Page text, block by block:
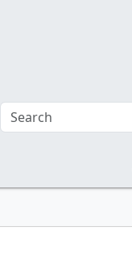
Search an article